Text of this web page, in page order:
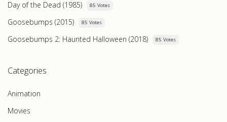
Day of the Dead (1985) 85 Votes
Goosebumps (2015) 85 Votes
Goosebumps 2: Haunted Halloween (2018) 85 Votes
Categories
Animation
Movies